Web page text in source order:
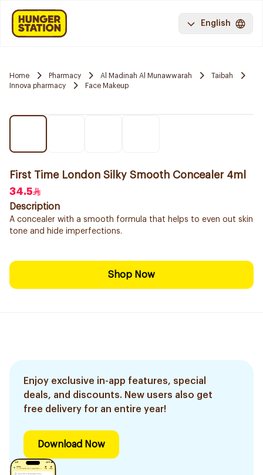
English
Home Pharmacy Al Madinah Al Munawwarah
Taibah
Innova pharmacy
Face Makeup
First Time London Silky Smooth Concealer 4ml
34.5
Description
A concealer with a smooth formula that helps to even out skin
tone and hide imperfections.
Shop Now
Enjoy exclusive in-app features, special
deals, and discounts. New users also get
free delivery for an entire year!
Download Now